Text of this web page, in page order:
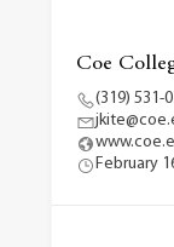
Coe
(319) 531-
February